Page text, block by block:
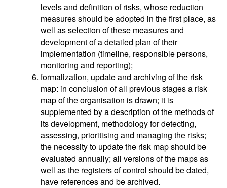
levels and definition of risks, whose reduction
measures should be adopted in the first place, as
well as selection of these measures and
development of a detailed plan of their
implementation (timeline, responsible persons,
monitoring and reporting);
formalization, update and archiving of the risk
map: in conclusion of all previous stages a risk
map of the organisation is drawn; it is
supplemented by a description of the methods of
its development, methodology for detecting,
assessing, prioritising and managing the risks;
the necessity to update the risk map should be
evaluated annually; all versions of the maps as
well as the registers of control should be dated,
have references and be archived.